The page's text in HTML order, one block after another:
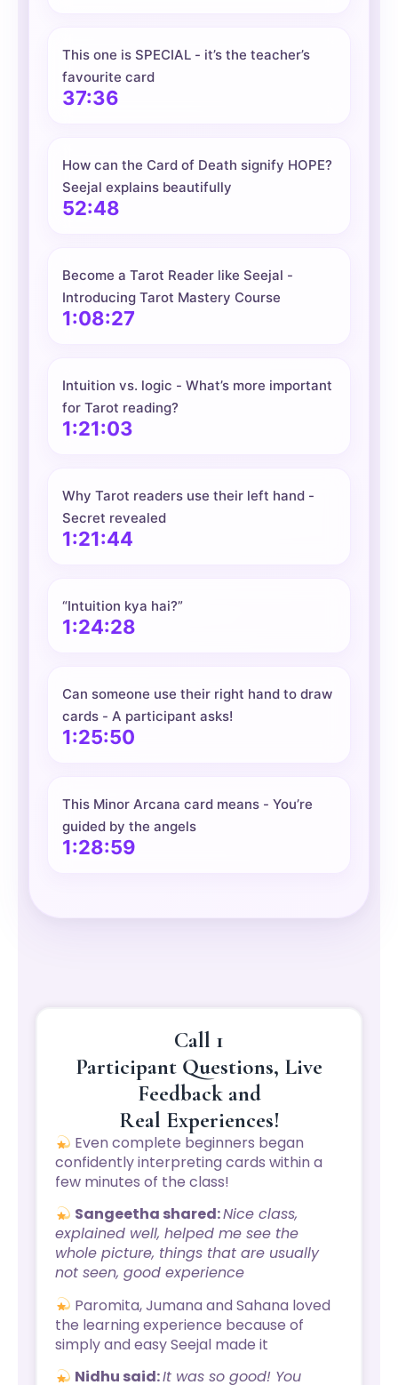
This one is SPECIAL - it’s the teacher’s
favourite card
37:36
How can the Card of Death signify HOPE?
Seejal explains beautifully
52:48
Become a Tarot Reader like Seejal -
Introducing Tarot Mastery Course
1:08:27
Intuition vs. logic - What’s more important
for Tarot reading?
1:21:03
Why Tarot readers use their left hand -
Secret revealed
1:21:44
“Intuition kya hai?”
1:24:28
Can someone use their right hand to draw
cards - A participant asks!
1:25:50
This Minor Arcana card means - You’re
guided by the angels
1:28:59
Call 1
Participant Questions, Live
Feedback and
Real Experiences!
Even complete beginners began
confidently interpreting cards within a
few minutes of the class!
Sangeetha shared:Nice class,
explained well, helped me see the
whole picture, things that are usually
not seen, good experience
Paromita, Jumana and Sahana loved
the learning experience because of
simply and easy Seejal made it
Nidhu said:It was so good! You